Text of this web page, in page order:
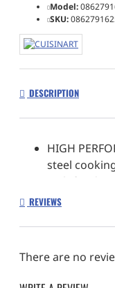
Model:
SKU:
DESCRIPTION
HIGH
steel
with food,
of cooking
designed
STRENGTH
REVIEWS
There are no